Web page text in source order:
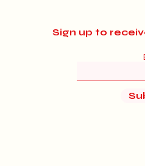
Sign up to